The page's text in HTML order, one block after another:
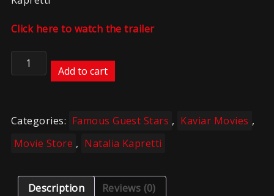
Click here to watch the trailer
Kaviar
and
Feed
slave
Add to cart
Categories: Famous Guest Stars , Kaviar Movies ,
Movie Store , Natalia Kapretti
Description Reviews (0)